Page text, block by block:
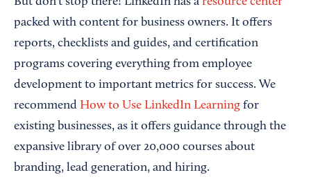
packed with content for business owners. It offers
reports, checklists and guides, and certification
programs covering everything from employee
development to important metrics for success. We
recommend How to Use LinkedIn Learning for
existing businesses, as it offers guidance through the
expansive library of over 20,000 courses about
branding, lead generation, and hiring.